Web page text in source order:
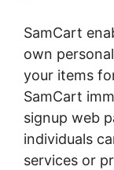
SamCart
own
your items
SamCart
signup web
individuals
services or